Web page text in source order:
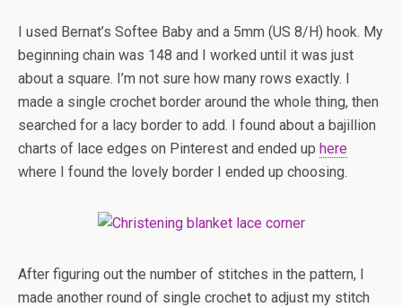
I used Bernat’s Softee Baby and a 5mm (US 8/H) hook. My
beginning chain was 148 and I worked until it was just
about a square. I’m not sure how many rows exactly. I
made a single crochet border around the whole thing, then
searched for a lacy border to add. I found about a bajillion
charts of lace edges on Pinterest and ended up here
where I found the lovely border I ended up choosing.
After figuring out the number of stitches in the pattern, I
made another round of single crochet to adjust my stitch